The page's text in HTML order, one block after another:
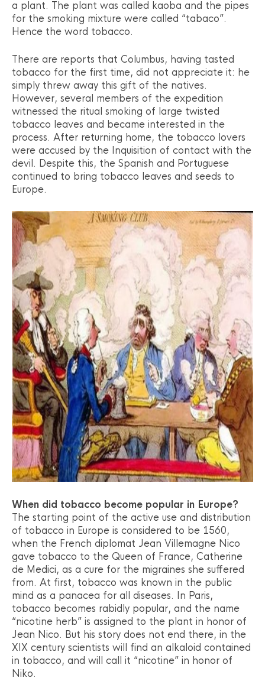
a plant. The plant was called kaoba and the pipes
for the smoking mixture were called “tabaco”.
Hence the word tobacco.
There are reports that Columbus, having tasted
tobacco for the first time, did not appreciate it: he
simply threw away this gift of the natives.
However, several members of the expedition
witnessed the ritual smoking of large twisted
tobacco leaves and became interested in the
process. After returning home, the tobacco lovers
were accused by the Inquisition of contact with the
devil. Despite this, the Spanish and Portuguese
continued to bring tobacco leaves and seeds to
Europe.
When did tobacco become popular in Europe?
The starting point of the active use and distribution
of tobacco in Europe is considered to be 1560,
when the French diplomat Jean Villemagne Nico
gave tobacco to the Queen of France, Catherine
de Medici, as a cure for the migraines she suffered
from. At first, tobacco was known in the public
mind as a panacea for all diseases. In Paris,
tobacco becomes rabidly popular, and the name
“nicotine herb” is assigned to the plant in honor of
Jean Nico. But his story does not end there, in the
XIX century scientists will find an alkaloid contained
in tobacco, and will call it “nicotine” in honor of
Niko.